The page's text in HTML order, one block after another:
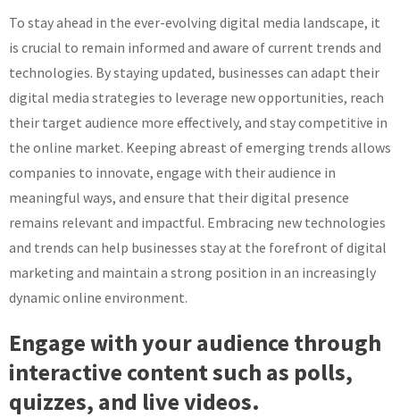
To stay ahead in the ever-evolving digital media landscape, it
is crucial to remain informed and aware of current trends and
technologies. By staying updated, businesses can adapt their
digital media strategies to leverage new opportunities, reach
their target audience more effectively, and stay competitive in
the online market. Keeping abreast of emerging trends allows
companies to innovate, engage with their audience in
meaningful ways, and ensure that their digital presence
remains relevant and impactful. Embracing new technologies
and trends can help businesses stay at the forefront of digital
marketing and maintain a strong position in an increasingly
dynamic online environment.
Engage with your audience through
interactive content such as polls,
quizzes, and live videos.